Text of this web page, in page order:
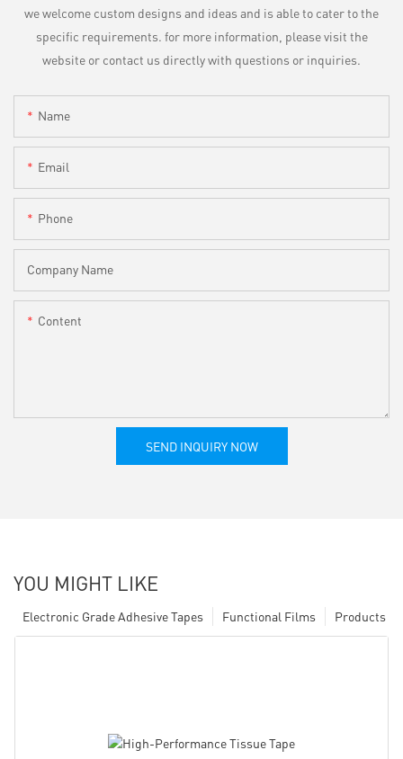
we welcome custom designs and ideas and is able to cater to the
specific requirements. for more information, please visit the
website or contact us directly with questions or inquiries.
Name
Email
Phone
Company Name
Content
SEND INQUIRY NOW
YOU MIGHT LIKE
Products
Functional Films
Electronic Grade Adhesive Tapes